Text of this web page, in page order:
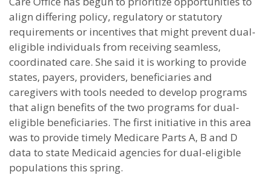
align differing policy, regulatory or statutory
requirements or incentives that might prevent dual-
eligible individuals from receiving seamless,
coordinated care. She said it is working to provide
states, payers, providers, beneficiaries and
caregivers with tools needed to develop programs
that align benefits of the two programs for dual-
eligible beneficiaries. The first initiative in this area
was to provide timely Medicare Parts A, B and D
data to state Medicaid agencies for dual-eligible
populations this spring.